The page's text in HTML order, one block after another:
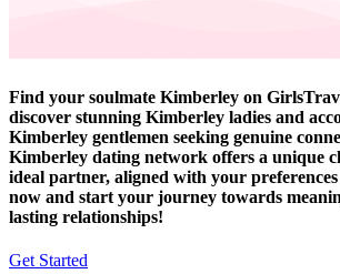
Find your soulmate Kimberley on
discover stunning Kimberley ladies and
Kimberley gentlemen seeking genuine
Kimberley dating network offers a unique
ideal partner, aligned with your preferences
now and start your journey towards
lasting relationships!
Get Started